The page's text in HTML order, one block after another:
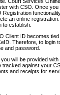
with CSO. Once
an online
to establish.
Client ID becomes
Therefore, to login
and password.
will be provided
tracked against your
and receipts for